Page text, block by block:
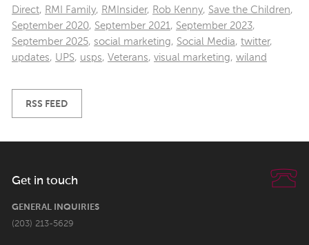
Direct, RMI Family, RMInsider, Rob Kenny, Save the Children,
September 2020, September 2021 , September 2023,
September 2025, social marketing, Social Media, twitter,
updates, UPS, usps, Veterans, visual marketing, wiland
RSS FEED
Get in touch
GENERAL INQUIRIES
(203) 213-5629